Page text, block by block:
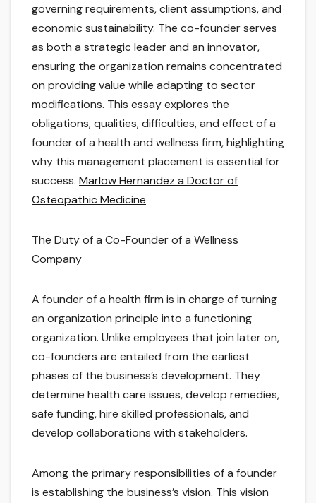
governing requirements, client assumptions, and
economic sustainability. The co-founder serves
as both a strategic leader and an innovator,
ensuring the organization remains concentrated
on providing value while adapting to sector
modifications. This essay explores the
obligations, qualities, difficulties, and effect of a
founder of a health and wellness firm, highlighting
why this management placement is essential for
success. Marlow Hernandez a Doctor of
Osteopathic Medicine
The Duty of a Co-Founder of a Wellness
Company
A founder of a health firm is in charge of turning
an organization principle into a functioning
organization. Unlike employees that join later on,
co-founders are entailed from the earliest
phases of the business’s development. They
determine health care issues, develop remedies,
safe funding, hire skilled professionals, and
develop collaborations with stakeholders.
Among the primary responsibilities of a founder
is establishing the business’s vision. This vision